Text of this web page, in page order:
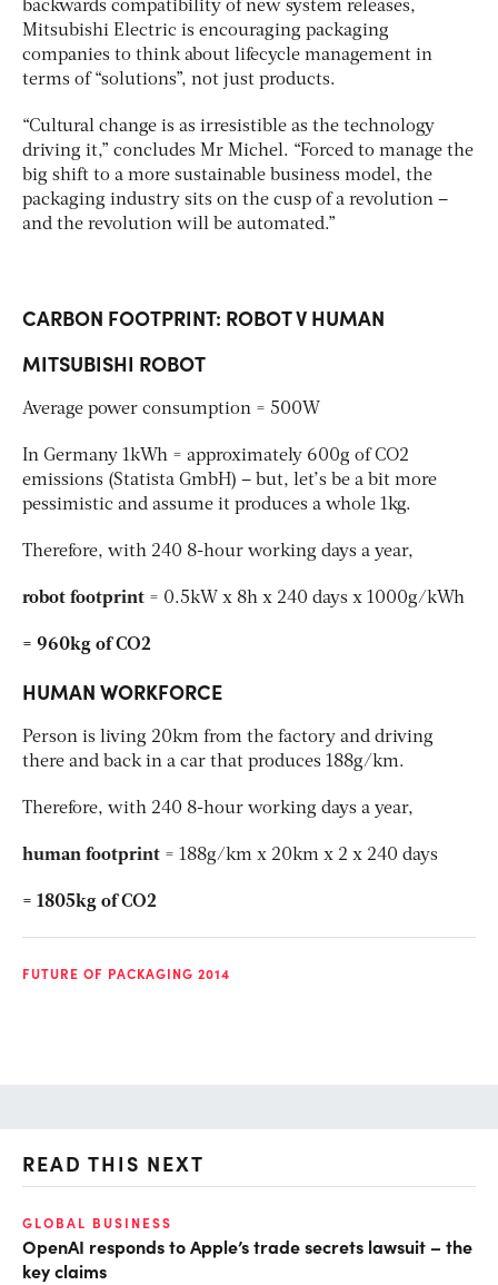
backwards compatibility of new system releases,
Mitsubishi Electric is encouraging packaging
companies to think about lifecycle management in
terms of “solutions”, not just products.
“Cultural change is as irresistible as the technology
driving it,” concludes Mr Michel. “Forced to manage the
big shift to a more sustainable business model, the
packaging industry sits on the cusp of a revolution –
and the revolution will be automated.”
CARBON FOOTPRINT: ROBOT V HUMAN
MITSUBISHI ROBOT
Average power consumption = 500W
In Germany 1kWh = approximately 600g of CO2
emissions (Statista GmbH) – but, let’s be a bit more
pessimistic and assume it produces a whole 1kg.
Therefore, with 240 8-hour working days a year,
robot footprint = 0.5kW x 8h x 240 days x 1000g/kWh
= 960kg of CO2
HUMAN WORKFORCE
Person is living 20km from the factory and driving
there and back in a car that produces 188g/km.
Therefore, with 240 8-hour working days a year,
human footprint = 188g/km x 20km x 2 x 240 days
= 1805kg of CO2
FUTURE OF PACKAGING 2014
READ THIS NEXT
GLOBAL BUSINESS
OpenAI responds to Apple’s trade secrets lawsuit – the
key claims